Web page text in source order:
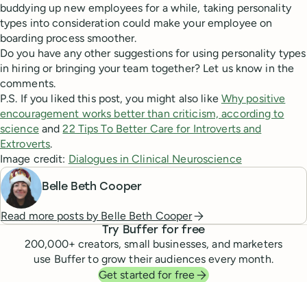
buddying up new employees for a while, taking personality
types into consideration could make your employee on
boarding process smoother.
Do you have any other suggestions for using personality types
in hiring or bringing your team together? Let us know in the
comments.
P.S. If you liked this post, you might also like Why positive
encouragement works better than criticism, according to
scienceand22 Tips To Better Care for Introverts and
Extroverts.
Image credit: Dialogues in Clinical Neuroscience
Belle Beth Cooper
Read more posts by Belle Beth Cooper
Try Buffer for free
200,000+ creators, small businesses, and marketers
use Buffer to grow their audiences every month.
Get started for free